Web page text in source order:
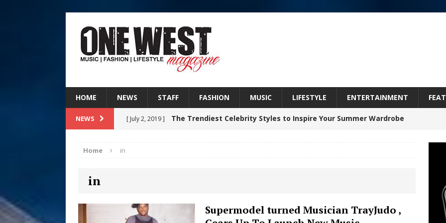
HOME NEWS STAFF FASHION MUSIC LIFESTYLE ENTERTAINMENT
NEWS [ July 2, 2019 ] The Trendiest Celebrity Styles to Inspire Your Summer Wardrobe
[ August 6, 2026 ] Judy Kass Finds Hope in Life’s Hardest Chapters on New Skin
Home in
in
Supermodel turned Musician TrayJudo ,